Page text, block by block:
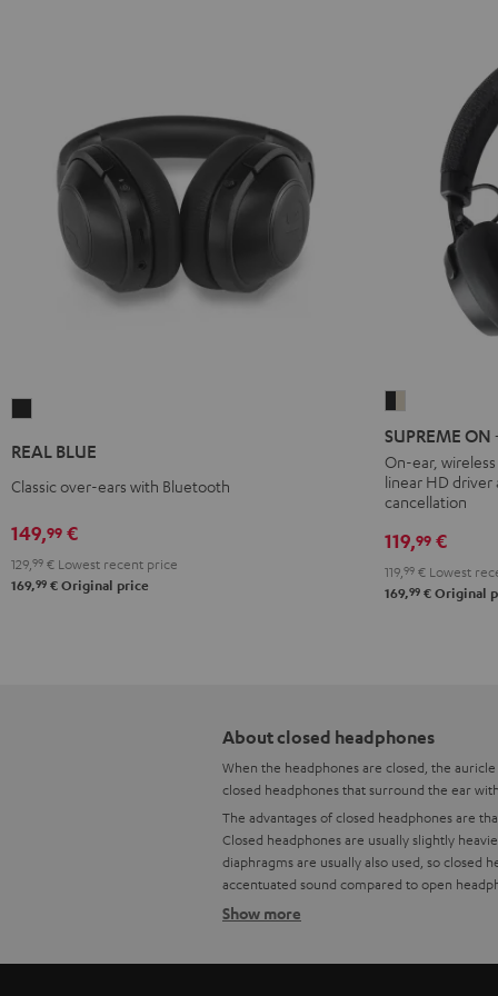
Night
Black
REAL BLUE
Classic over-ears with Bluetooth
149,99 €
129, 99 € Lowest recent price
169,99 € Original price
ON
deuter
x
Teufel
Night
SUPREME
On-ear,
linear HD
cancellation
119,99 €
119, 99 € Lowest
169,99 € Original
About closed headphones
When the headphones are closed, the
closed headphones that surround the ear
The advantages of closed headphones are
Closed headphones are usually slightly
diaphragms are usually also used, so closed
accentuated sound compared to open
Advantages of closed headphones
Show more